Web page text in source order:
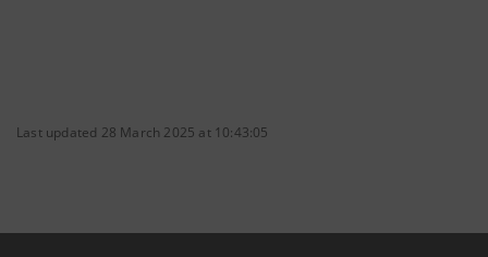
Last updated 28 March 2025 at 10:43:05